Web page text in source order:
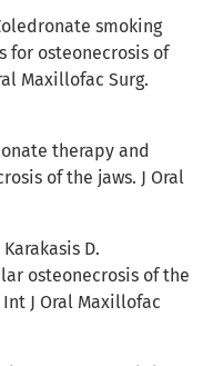
smoking
for osteonecrosis of
Maxillofac Surg.
therapy and
of the jaws. J Oral
D.
osteonecrosis of the
J Oral Maxillofac